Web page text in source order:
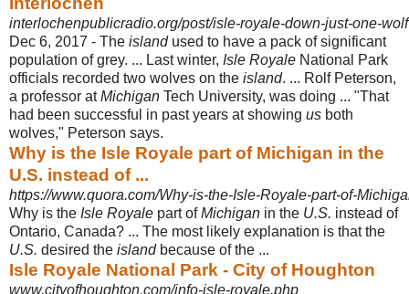
interlochenpublicradio.org/post/isle-royale-down-just-one-wolf
Dec 6, 2017 - The islandused to have a pack of significant
population of grey. ... Last winter, Isle Royale National Park
officials recorded two wolves on the island. ... Rolf Peterson,
a professor atMichigan Tech University, was doing ... "That
had been successful in past years at showing us both
wolves," Peterson says.
Why is the Isle Royale part of Michigan in the
U.S. instead of ...
https://www.quora.com/Why-is-the-Isle-Royale-part-of-
Why is the Isle Royale part ofMichigan in the U.S. instead of
Ontario, Canada? ... The most likely explanation is that the
U.S. desired the islandbecause of the ...
Isle Royale National Park - City of Houghton
www.cityofhoughton.com/info-isle-royale.php